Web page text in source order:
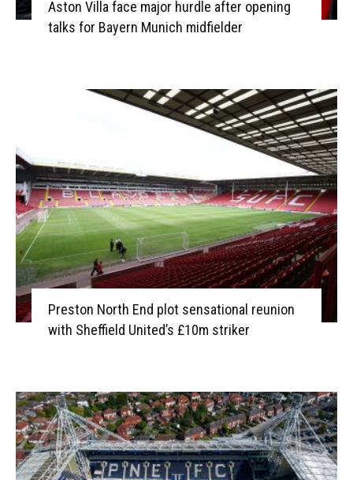
Aston Villa face major hurdle after opening
talks for Bayern Munich midfielder
Preston North End plot sensational reunion
with Sheffield United’s £10m striker